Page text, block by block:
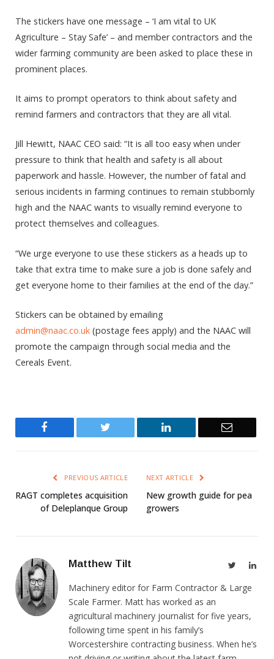
The stickers have one message – ‘I am vital to UK
Agriculture – Stay Safe’ – and member contractors and the
wider farming community are been asked to place these in
prominent places.
It aims to prompt operators to think about safety and
remind farmers and contractors that they are all vital.
Jill Hewitt, NAAC CEO said: “It is all too easy when under
pressure to think that health and safety is all about
paperwork and hassle. However, the number of fatal and
serious incidents in farming continues to remain stubbornly
high and the NAAC wants to visually remind everyone to
protect themselves and colleagues.
“We urge everyone to use these stickers as a heads up to
take that extra time to make sure a job is done safely and
get everyone home to their families at the end of the day.”
Stickers can be obtained by emailing
admin@naac.co.uk (postage fees apply) and the NAAC will
promote the campaign through social media and the
Cereals Event.
Twitter LinkedIn Email
PREVIOUS ARTICLE
RAGT completes acquisition
of Deleplanque Group
NEXT ARTICLE
New growth guide for pea
growers
Matthew Tilt Twitter
Machinery editor for Farm Contractor & Large
Scale Farmer. Matt has worked as an
agricultural machinery journalist for five years,
following time spent in his family’s
Worcestershire contracting business. When he’s